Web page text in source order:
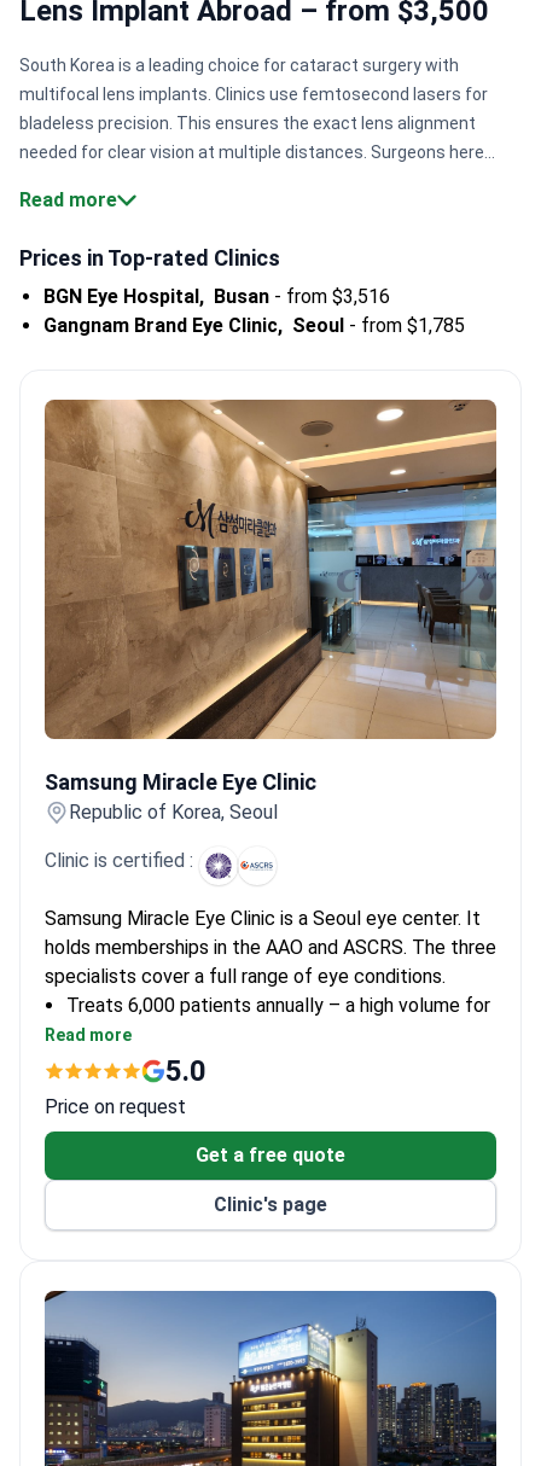
Lens Implant Abroad – from $3,500
South Korea is a leading choice for cataract surgery with
multifocal lens implants. Clinics use femtosecond lasers for
bladeless precision. This ensures the exact lens alignment
needed for clear vision at multiple distances. Surgeons here
annually.Surgical precision.
procedures. High hospital volume.
completed more than 346,000 vision correction
surgeries.Accredited care.Major centers like Severance
assisted diagnostic systems.
Bookimed Expert Insight: Korea is
unique for its efficiency. Many clinics offer same-day
consultations and surgery. This allows international patients to
complete treatment for both eyes within a one-week stay. This
speed does not compromise safety, as specialists often hold
certifications from AAO and ESCRS.
What patients say:Patients
note the surgical precision and modern clinics in South Korea
often exceed expectations. They feel surprised by the efficiency
and minimal wait times for same-day procedures. Many report
excellent results with multifocal lenses, though some mention
seeing temporary halos at night.
Read more
Prices in Top-rated Clinics
BGN Eye Hospital, Busan - from $3,516
Gangnam Brand Eye Clinic, Seoul - from $1,785
Samsung Miracle Eye Clinic
Republic of Korea, Seoul
Clinic is certified :
Samsung Miracle Eye Clinic is a Seoul eye center. It
holds memberships in the AAO and ASCRS. The three
specialists cover a full range of eye conditions.
Treats 6,000 patients annually – a high volume for
a single-department practice.
AAO and ASCRS memberships show the clinic
Specializes solely in eye care with one dedicated
Read more
5.0
Price on request
Get a free quote
Clinic's page